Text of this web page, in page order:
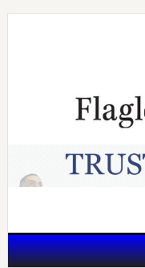
Skip
Skip